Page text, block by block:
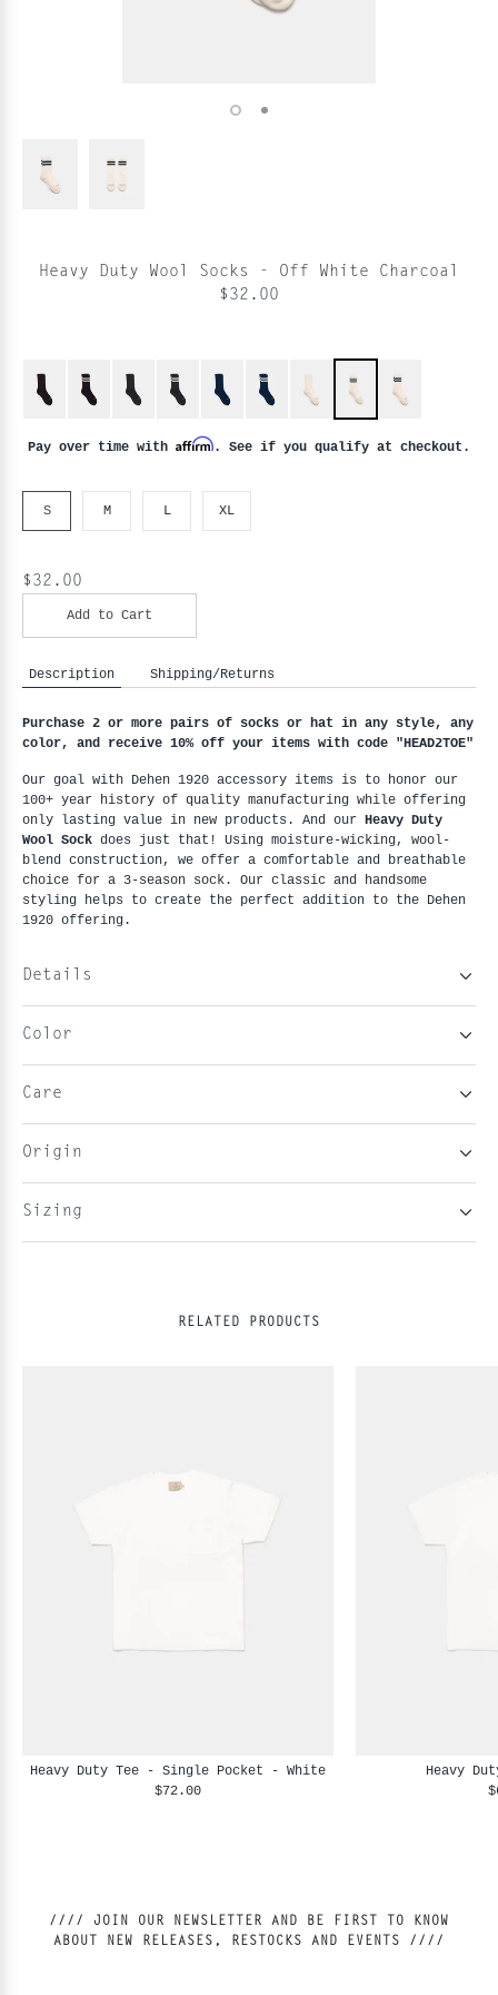
Heavy Duty Wool Socks - Off White Charcoal
$32.00
Pay over time with Affirm. See if you qualify at checkout.
S M L XL
$32.00
Add to Cart
Description Shipping/Returns
Purchase 2 or more pairs of socks or hat in any style, any
color, and receive 10% off your items with code "HEAD2TOE"
Our goal with Dehen 1920 accessory items is to honor our
100+ year history of quality manufacturing while offering
only lasting value in new products. And our Heavy Duty
Wool Sock does just that! Using moisture-wicking, wool-
blend construction, we offer a comfortable and breathable
choice for a 3-season sock. Our classic and handsome
styling helps to create the perfect addition to the Dehen
1920 offering.
Details
Color
Care
Origin
Sizing
RELATED PRODUCTS
Heavy Duty Tee - Single Pocket - White
$72.00
Heavy
//// JOIN OUR NEWSLETTER AND BE FIRST TO KNOW
ABOUT NEW RELEASES, RESTOCKS AND EVENTS ////